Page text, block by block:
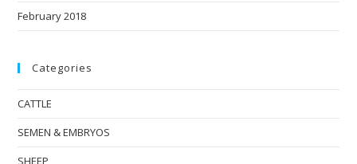
February 2018
Categories
CATTLE
SEMEN & EMBRYOS
SHEEP